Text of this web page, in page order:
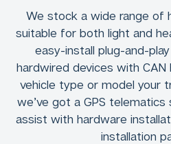
We stock a wide range of
suitable for both light and
easy-install plug-and-
hardwired devices with
vehicle type or model your
we’ve got a GPS telematics
assist with hardware
installation